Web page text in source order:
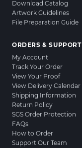
Download Catalog
Artwork Guidelines
File Preparation Guide
ORDERS & SUPPORT
My Account
Track Your Order
View Your Proof
View Delivery Calendar
Shipping Information
Return Policy
SGS Order Protection
FAQs
How to Order
Support Our Team